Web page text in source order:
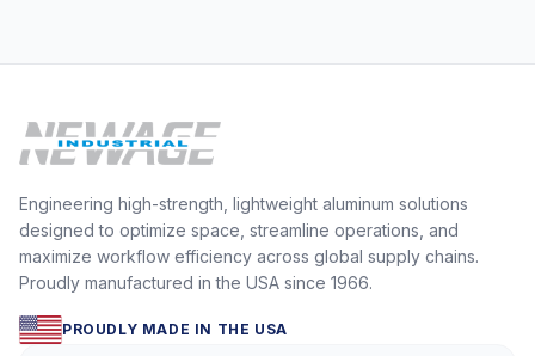
Engineering high-strength, lightweight aluminum solutions
designed to optimize space, streamline operations, and
maximize workflow efficiency across global supply chains.
Proudly manufactured in the USA since 1966.
PROUDLY MADE IN THE USA